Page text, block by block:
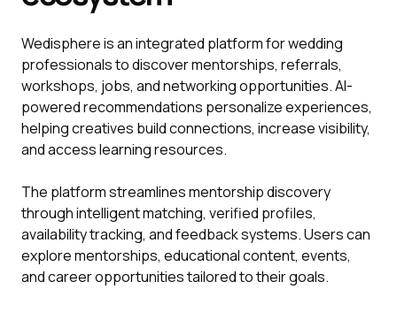
Wedisphere is an integrated platform for wedding
professionals to discover mentorships, referrals,
workshops, jobs, and networking opportunities. AI-
powered recommendations personalize experiences,
helping creatives build connections, increase visibility,
and access learning resources.
The platform streamlines mentorship discovery
through intelligent matching, verified profiles,
availability tracking, and feedback systems. Users can
explore mentorships, educational content, events,
and career opportunities tailored to their goals.